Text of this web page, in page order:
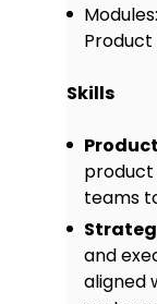
team
on
Awards
Product
Skills
product
teams
and
aligned